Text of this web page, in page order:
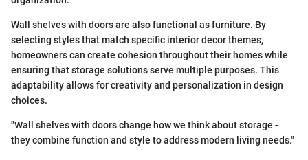
Wall shelves with doors are also functional as furniture. By
selecting styles that match specific interior decor themes,
homeowners can create cohesion throughout their homes while
ensuring that storage solutions serve multiple purposes. This
adaptability allows for creativity and personalization in design
choices.
"Wall shelves with doors change how we think about storage -
they combine function and style to address modern living needs."